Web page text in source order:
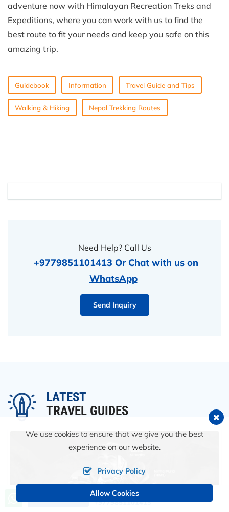
adventure now with Himalayan Recreation Treks and
Expeditions, where you can work with us to find the
best route to fit your needs and keep you safe on this
amazing trip.
Guidebook Information Travel Guide and Tips
Walking & Hiking Nepal Trekking Routes
Need Help? Call Us
+9779851101413 Or Chat with us on
WhatsApp
Send Inquiry
LATEST
TRAVEL GUIDES
Call us, we're at your service
+9779851101413
We use cookies to ensure that we give you the best
experience on our website.
Privacy Policy
Allow Cookies